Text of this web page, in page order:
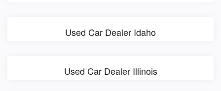
Used Car Dealer Idaho
Used Car Dealer Illinois